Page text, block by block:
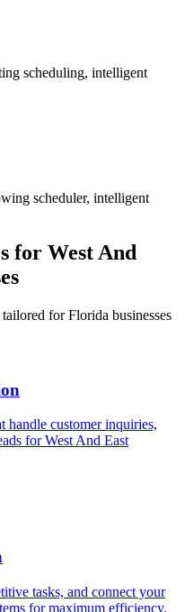
scheduling, intelligent
scheduler, intelligent
for West And
tailored forFlorida businesses
handle customer inquiries,
forWest And East
tasks, and connect your
for maximum efficiency.